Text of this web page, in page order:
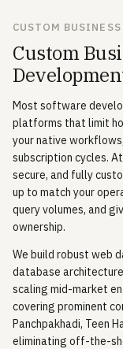
CUSTOM
Custom
Most software
platforms that limit
your native
subscription cycles.
secure, and fully
up to match your
query volumes, and
ownership.
We build robust web
database
scaling mid-market
covering prominent
Panchpakhadi, Teen
eliminating off-the-